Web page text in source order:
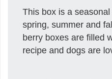
This box is a
spring, summer and
berry boxes are filled
recipe and dogs are